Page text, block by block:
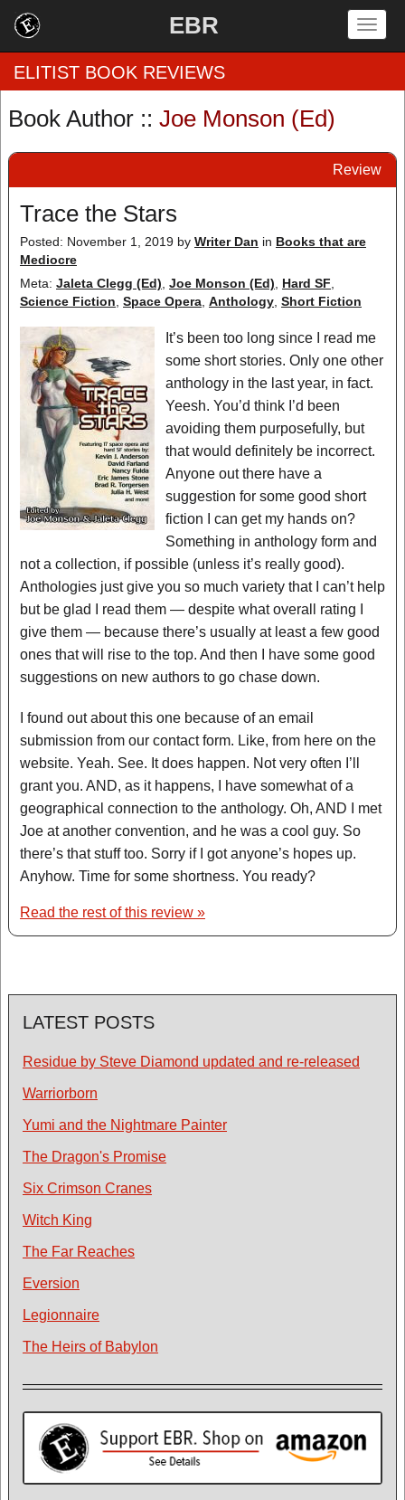
EBR
by Genre
by Category
EBR Team
ELITIST BOOK REVIEWS
Book Author :: Joe Monson (Ed)
Review
Trace the Stars
Posted: November 1, 2019 by Writer Dan in Books that are
Mediocre
Meta: Jaleta Clegg (Ed) Joe Monson (Ed) Hard SF
Science Fiction Space Opera Anthology Short Fiction
It’s been too long since I read me
some short stories. Only one other
anthology in the last year, in fact.
Yeesh. You’d think I’d been
avoiding them purposefully, but
that would definitely be incorrect.
Anyone out there have a
suggestion for some good short
fiction I can get my hands on?
Something in anthology form and
not a collection, if possible (unless it’s really good).
Anthologies just give you so much variety that I can’t help
but be glad I read them — despite what overall rating I
give them — because there’s usually at least a few good
ones that will rise to the top. And then I have some good
suggestions on new authors to go chase down.
I found out about this one because of an email
submission from our contact form. Like, from here on the
website. Yeah. See. It does happen. Not very often I’ll
grant you. AND, as it happens, I have somewhat of a
geographical connection to the anthology. Oh, AND I met
Joe at another convention, and he was a cool guy. So
there’s that stuff too. Sorry if I got anyone’s hopes up.
Anyhow. Time for some shortness. You ready?
Read the rest of this review »
LATEST POSTS
Residue by Steve Diamond updated and re-released
Warriorborn
Yumi and the Nightmare Painter
The Dragon's Promise
Six Crimson Cranes
Witch King
The Far Reaches
Eversion
Legionnaire
The Heirs of Babylon